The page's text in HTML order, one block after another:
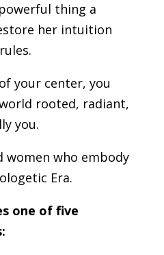
thing a
her intuition
your center, you
rooted, radiant,
you.
women who embody
Era.
one of five